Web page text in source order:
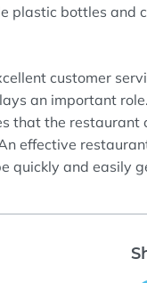
plastic bottles and
customer
an important
s that the restaurant
effective
quickly and easily